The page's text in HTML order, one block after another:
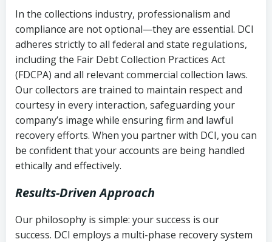
In the collections industry, professionalism and
compliance are not optional—they are essential. DCI
adheres strictly to all federal and state regulations,
including the Fair Debt Collection Practices Act
(FDCPA) and all relevant commercial collection laws.
Our collectors are trained to maintain respect and
courtesy in every interaction, safeguarding your
company’s image while ensuring firm and lawful
recovery efforts. When you partner with DCI, you can
be confident that your accounts are being handled
ethically and effectively.
Results-Driven Approach
Our philosophy is simple: your success is our
success. DCI employs a multi-phase recovery system